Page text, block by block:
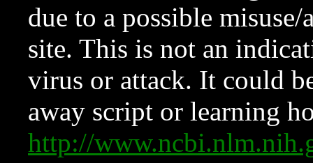
due to a possible
site. This is not an
virus or attack. It could
away script or learning
http://